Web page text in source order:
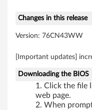
b
Changes in this release
Version: 76CN43WW
[Important updates]
Downloading the BIOS
Click the file
web page.
When